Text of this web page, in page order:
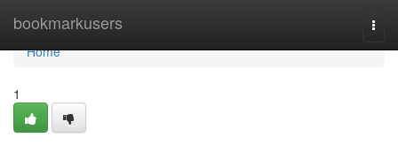
bookmarkusers
Home
Home
1